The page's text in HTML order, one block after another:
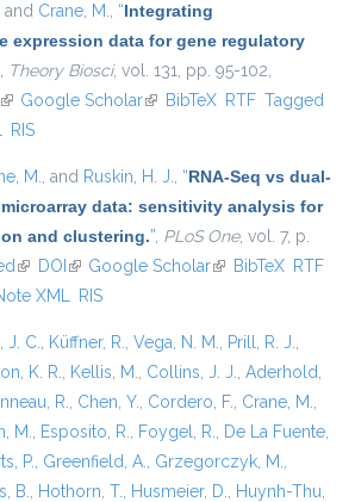
and Crane, M., “Integrating
expression data for gene regulatory
, Theory Biosci, vol. 131, pp. 95-102,
(link is external)
Google Scholar(link is external)
BibTeX RTF Tagged
RIS
M., and Ruskin, H. J., “RNA-Seq vs dual-
data: sensitivity analysis for
and clustering.”, PLoS One, vol. 7, p.
(link is external)
DOI (link is external)
Google Scholar(link is external)
BibTeX RTF
XML RIS
J. C., Küffner, R., Vega, N. M., Prill, R. J.,
K. R., Kellis, M., Collins, J. J., Aderhold,
R., Chen, Y., Cordero, F., Crane, M.,
M., Esposito, R., Foygel, R., De La Fuente,
P., Greenfield, A., Grzegorczyk, M.,
B., Hothorn, T., Husmeier, D., Huynh-Thu,